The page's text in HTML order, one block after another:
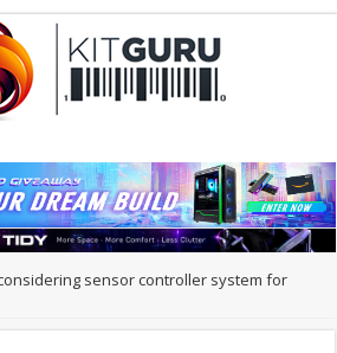
sensor controller system for